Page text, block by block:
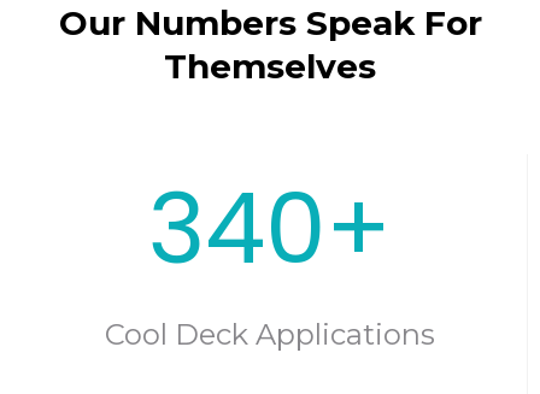
Our Numbers Speak For
Themselves
340+
Cool Deck Applications